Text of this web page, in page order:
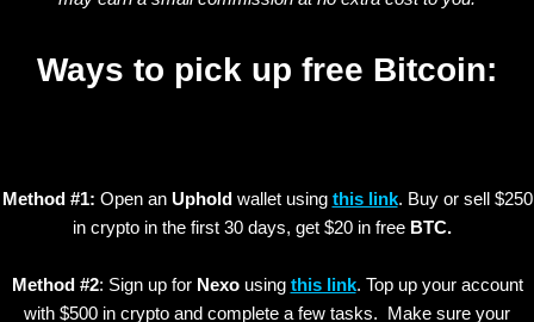
Ways to pick up free Bitcoin:
Method #1: Open an Upholdwallet using this link. Buy or sell $250
in crypto in the first 30 days, get $20 in free BTC.
Method #2: Sign up for Nexousing this link. Top up your account
with $500 in crypto and complete a few tasks. Make sure your